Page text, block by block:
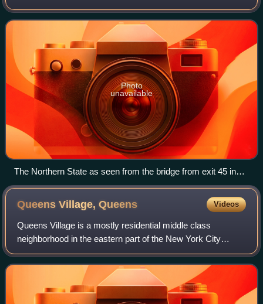
York. The western terminus is at the Queens–Nassau
County line in Lake Success – west of wh
Photo
unavailable
The Northern State as seen from the bridge from exit 45 in
Commack
Queens Village,Queens Videos
Queens Village is a mostly residential middle class
neighborhood in the eastern part of the New York City
borough of Queens. It is bound by Hollis to the west,
Cambria Heights to the south, Bellerose,